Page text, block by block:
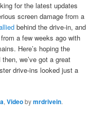
for the latest updates
screen damage from a
behind the drive-in, and
a few weeks ago with
Here’s hoping the
we’ve got a great
drive-ins looked just a
,Videobymrdrivein.